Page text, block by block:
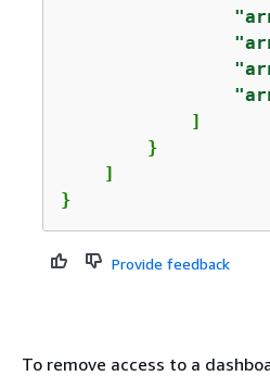
            ]
        }
    ]
}
Provide feedback
To remove access to a